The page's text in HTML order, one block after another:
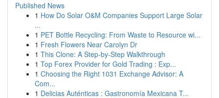
Published News
1 How Do Solar O&M Companies Support Large Solar
...
1 PET Bottle Recycling: From Waste to Resource wi...
1 Fresh Flowers Near Carolyn Dr
1 This Clone: A Step-by-Step Walkthrough
1 Top Forex Provider for Gold Trading : Exp...
1 Choosing the Right 1031 Exchange Advisor: A
Com...
1 Delicias Auténticas : Gastronomía Mexicana T...